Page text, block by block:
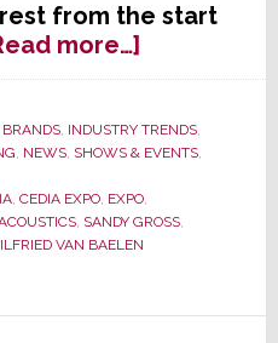
from the start
more…]about
CEDIA
with
Some
Interesting
Stuff
BRANDS, INDUSTRY TRENDS,
, NEWS, SHOWS & EVENTS,
, CEDIA EXPO, EXPO,
, SANDY GROSS,
VAN BAELEN